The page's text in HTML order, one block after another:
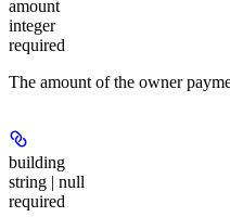
amount
integer
required
The amount of the owner
building
string | null
required